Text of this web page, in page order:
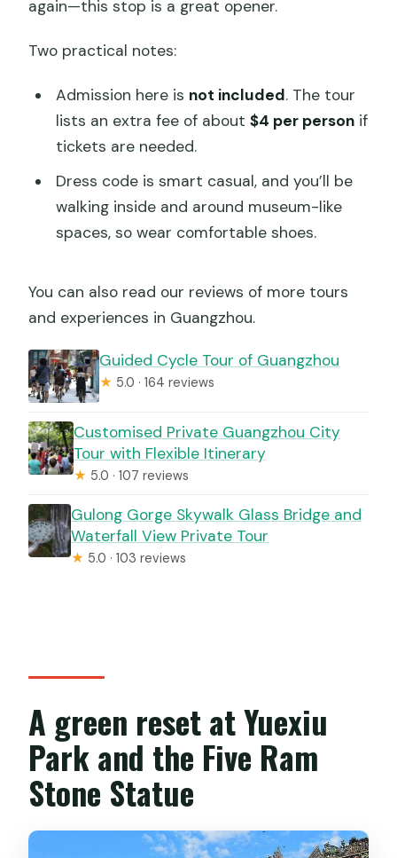
again—this stop is a great opener.
Two practical notes:
Admission here is not included. The tour
lists an extra fee of about $4 per personif
tickets are needed.
Dress code is smart casual, and you’ll be
walking inside and around museum-like
spaces, so wear comfortable shoes.
You can also read our reviews of more tours
and experiences in Guangzhou.
Guided Cycle Tour of Guangzhou
★ 5.0 · 164 reviews
Customised Private Guangzhou City
Tour with Flexible Itinerary
★ 5.0 · 107 reviews
Gulong Gorge Skywalk Glass Bridge and
Waterfall View Private Tour
★ 5.0 · 103 reviews
A green reset at Yuexiu
Park and the Five Ram
Stone Statue